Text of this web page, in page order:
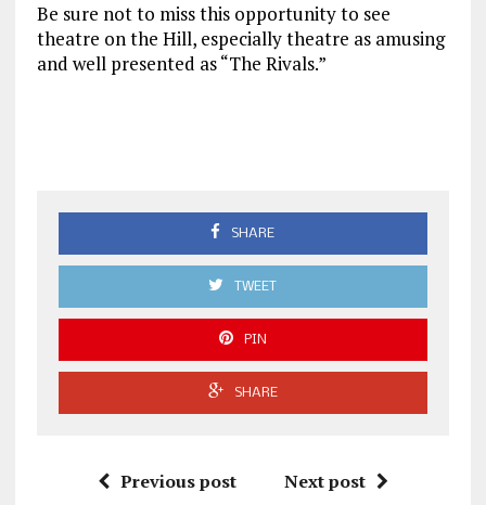
Be sure not to miss this opportunity to see
theatre on the Hill, especially theatre as amusing
and well presented as “The Rivals.”
SHARE
TWEET
PIN
SHARE
Previous post Next post